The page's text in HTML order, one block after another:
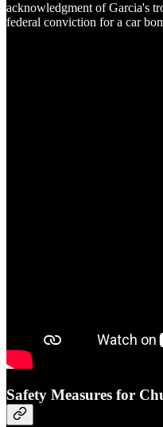
acknowledgment of Garcia's
federal conviction for a car
Safety Measures for